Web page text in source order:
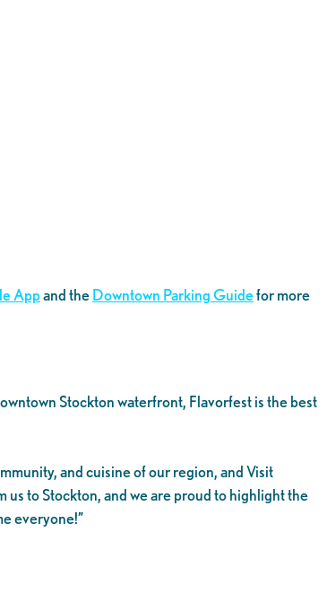
Appand theDowntown Parking Guidefor more
Stockton waterfront, Flavorfest is the best
and cuisine of our region, and Visit
us to Stockton, and we are proud to highlight the
everyone!”